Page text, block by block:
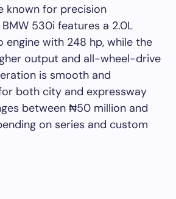
known for precision
BMW 530i features a 2.0L
engine with 248 hp, while the
output and all-wheel-drive
is smooth and
both city and expressway
between ₦50 million and
on series and custom